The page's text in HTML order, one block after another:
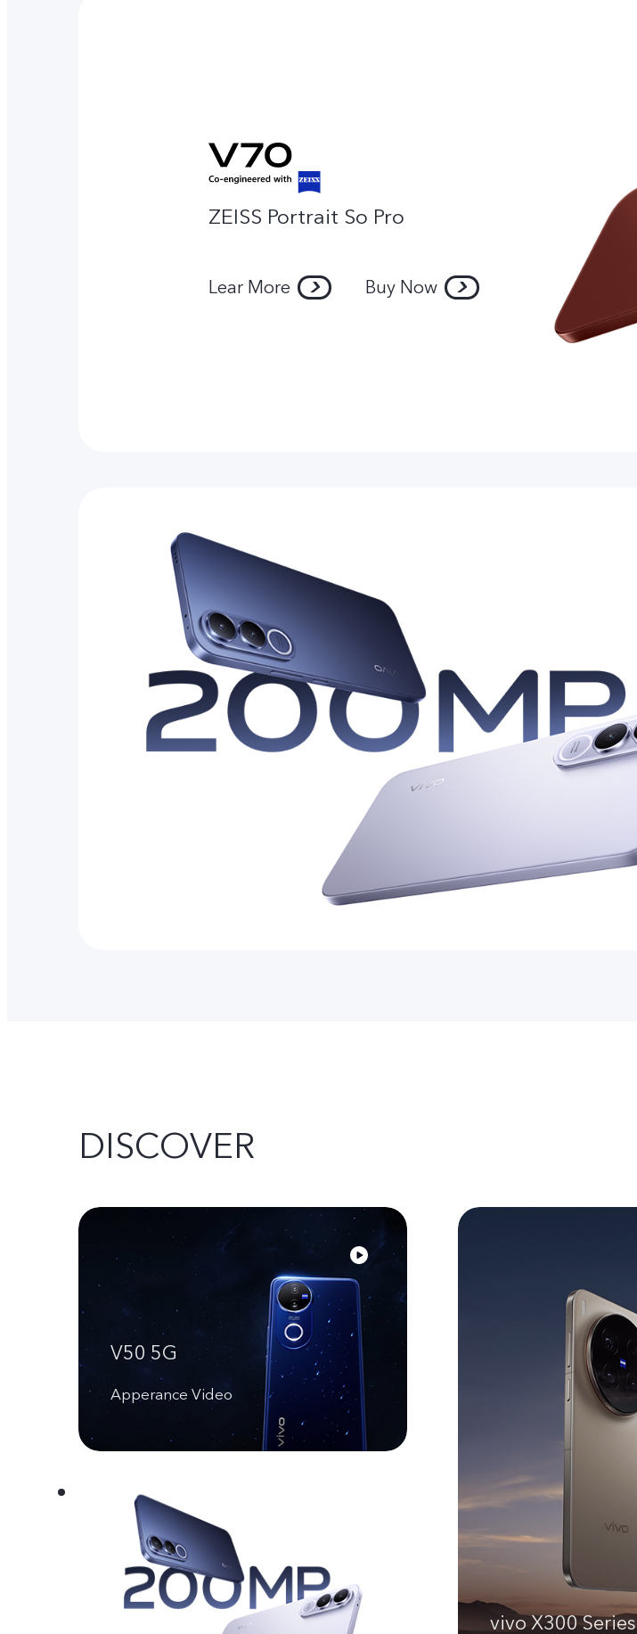
ZEISS Portrait So Pro
Lear More Buy Now
DISCOVER
V50 5G
Apperance Video
vivo X300 Series